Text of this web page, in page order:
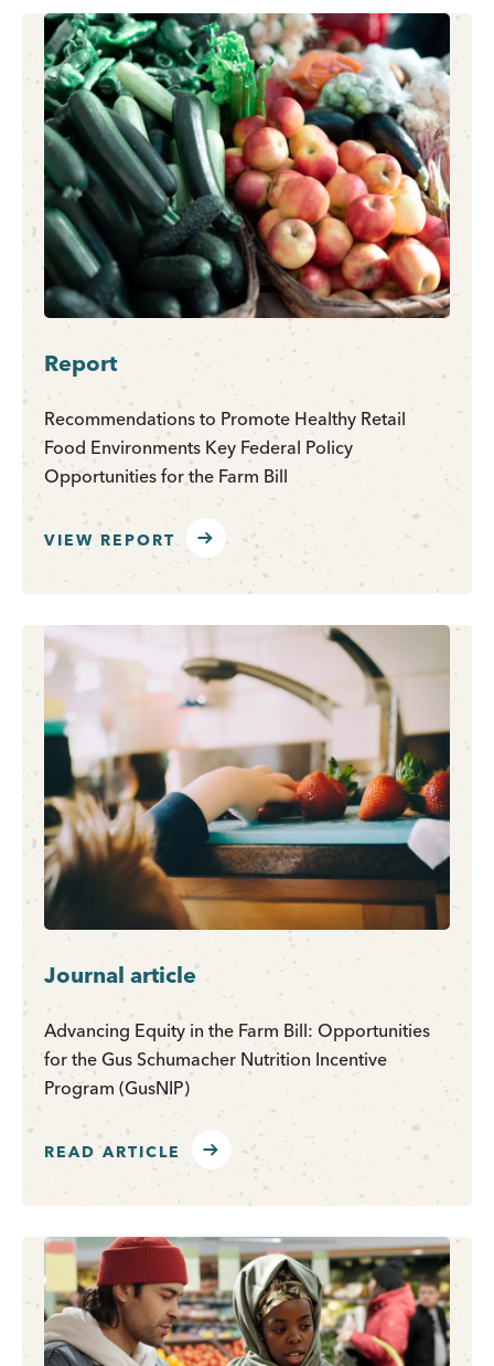
Report
Recommendations to Promote Healthy Retail
Food Environments Key Federal Policy
Opportunities for the Farm Bill
VIEW REPORT
Journal article
Advancing Equity in the Farm Bill: Opportunities
for the Gus Schumacher Nutrition Incentive
Program (GusNIP)
READ ARTICLE